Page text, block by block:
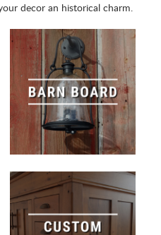
decor an historical charm.